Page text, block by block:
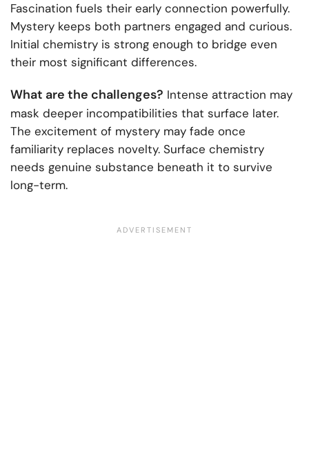
Fascination fuels their early connection powerfully.
Mystery keeps both partners engaged and curious.
Initial chemistry is strong enough to bridge even
their most significant differences.
What are the challenges? Intense attraction may
mask deeper incompatibilities that surface later.
The excitement of mystery may fade once
familiarity replaces novelty. Surface chemistry
needs genuine substance beneath it to survive
long-term.